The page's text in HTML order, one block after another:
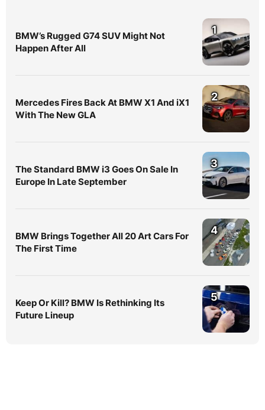
BMW’s Rugged G74 SUV Might Not
Happen After All
1
Mercedes Fires Back At BMW X1 And iX1
With The New GLA
2
The Standard BMW i3 Goes On Sale In
Europe In Late September
3
BMW Brings Together All 20 Art Cars For
The First Time
4
Keep Or Kill? BMW Is Rethinking Its
Future Lineup
5